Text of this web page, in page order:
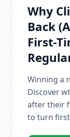
Why
Back
First-
Winning a
Discover
after their
to turn